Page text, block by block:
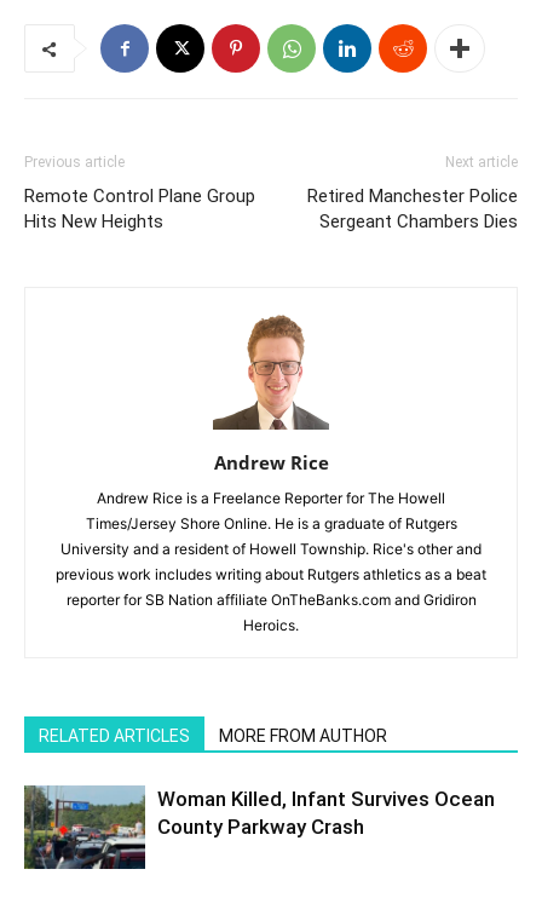
Previous article
Remote Control Plane Group
Hits New Heights
Next article
Retired Manchester Police
Sergeant Chambers Dies
Andrew Rice
Andrew Rice is a Freelance Reporter for The Howell
Times/Jersey Shore Online. He is a graduate of Rutgers
University and a resident of Howell Township. Rice's other and
previous work includes writing about Rutgers athletics as a beat
reporter for SB Nation affiliate OnTheBanks.com and Gridiron
Heroics.
RELATED ARTICLES MORE FROM AUTHOR
Woman Killed, Infant Survives Ocean
County Parkway Crash